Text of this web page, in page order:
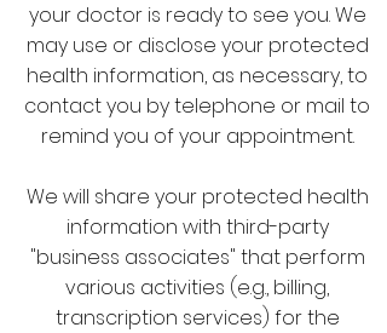
your doctor is ready to see you. We
may use or disclose your protected
health information, as necessary, to
contact you by telephone or mail to
remind you of your appointment.
We will share your protected health
information with third-party
"business associates" that perform
various activities (e.g., billing,
transcription services) for the